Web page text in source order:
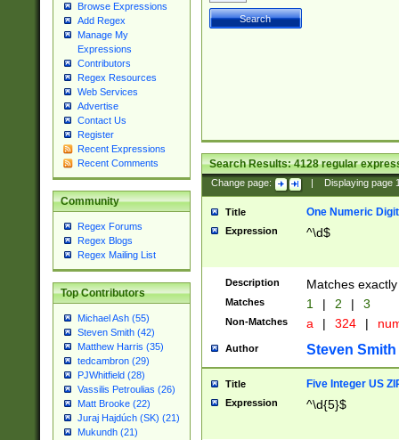
Browse Expressions
Add Regex
Manage My
Expressions
Contributors
Regex Resources
Web Services
Advertise
Contact Us
Register
Recent Expressions
Recent Comments
Community
Regex Forums
Regex Blogs
Regex Mailing List
Top Contributors
Michael Ash (55)
Steven Smith (42)
Matthew Harris (35)
tedcambron (29)
PJWhitfield (28)
Vassilis Petroulias (26)
Matt Brooke (22)
Juraj Hajdúch (SK) (21)
Mukundh (21)
Search Results:4128regular
Change page: Displaying page
Title One Numeric Digit
Expression ^\d$
Description Matches
Matches 1 | 2 | 3
Non-Matches a | 324 |
Author Steven Smith
Title Five Integer US
Expression ^\d{5}$